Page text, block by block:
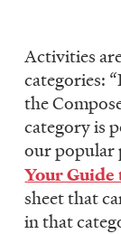
Activities
categories:
the
category is
our popular
Your Guide
sheet that
in that